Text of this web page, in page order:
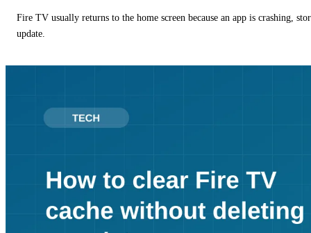
Fire TV usually returns to the home screen because an app is crashing,
update.